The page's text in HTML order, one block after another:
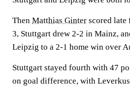
Then Matthias Ginter scored late
3, Stuttgart drew 2-2 in Mainz,
Leipzig to a 2-1 home win over
Stuttgart stayed fourth with 47
on goal difference, with